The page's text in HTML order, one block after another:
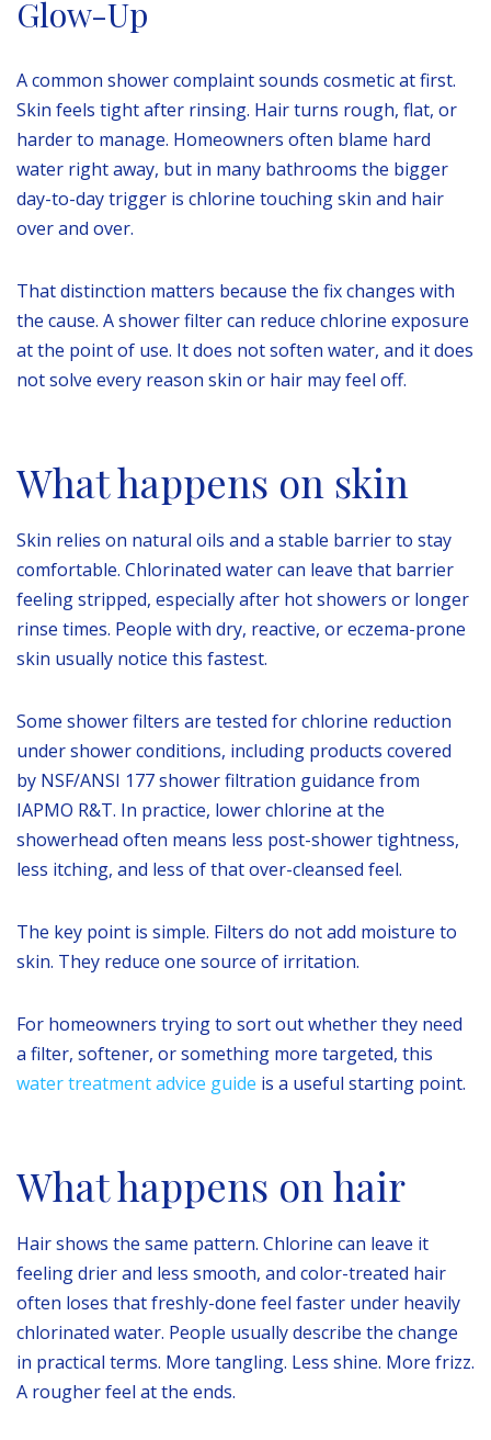
Glow-Up
A common shower complaint sounds cosmetic at first.
Skin feels tight after rinsing. Hair turns rough, flat, or
harder to manage. Homeowners often blame hard
water right away, but in many bathrooms the bigger
day-to-day trigger is chlorine touching skin and hair
over and over.
That distinction matters because the fix changes with
the cause. A shower filter can reduce chlorine exposure
at the point of use. It does not soften water, and it does
not solve every reason skin or hair may feel off.
What happens on skin
Skin relies on natural oils and a stable barrier to stay
comfortable. Chlorinated water can leave that barrier
feeling stripped, especially after hot showers or longer
rinse times. People with dry, reactive, or eczema-prone
skin usually notice this fastest.
Some shower filters are tested for chlorine reduction
under shower conditions, including products covered
by NSF/ANSI 177 shower filtration guidance from
IAPMO R&T. In practice, lower chlorine at the
showerhead often means less post-shower tightness,
less itching, and less of that over-cleansed feel.
The key point is simple. Filters do not add moisture to
skin. They reduce one source of irritation.
For homeowners trying to sort out whether they need
a filter, softener, or something more targeted, this
water treatment advice guide is a useful starting point.
What happens on hair
Hair shows the same pattern. Chlorine can leave it
feeling drier and less smooth, and color-treated hair
often loses that freshly-done feel faster under heavily
chlorinated water. People usually describe the change
in practical terms. More tangling. Less shine. More frizz.
A rougher feel at the ends.